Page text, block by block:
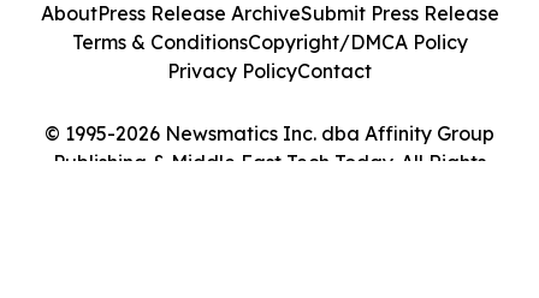
© 1995-2026 Newsmatics Inc. dba Affinity Group
Publishing & Middle East Tech Today. All Rights
AboutPress Release ArchiveSubmit Press Release
Terms & ConditionsCopyright/DMCA Policy
Privacy PolicyContact